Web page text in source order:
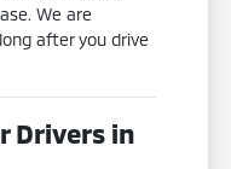
We are
after you drive
Drivers in